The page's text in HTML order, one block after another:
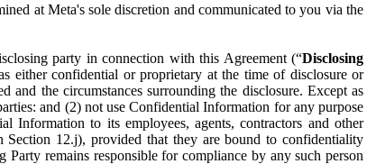
at Meta's sole discretion and communicated to you via the
party in connection with this Agreement (“Disclosing
either confidential or proprietary at the time of disclosure or
the circumstances surrounding the disclosure. Except as
and (2) not use Confidential Information for any purpose
Information to its employees, agents, contractors and other
12.j), provided that they are bound to confidentiality
remains responsible for compliance by any such person